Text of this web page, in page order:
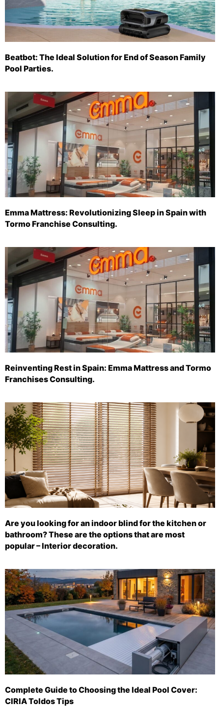
Beatbot: The Ideal Solution for End of Season Family
Pool Parties.
Emma Mattress: Revolutionizing Sleep in Spain with
Tormo Franchise Consulting.
Reinventing Rest in Spain: Emma Mattress and Tormo
Franchises Consulting.
Are you looking for an indoor blind for the kitchen or
bathroom? These are the options that are most
popular – Interior decoration.
Complete Guide to Choosing the Ideal Pool Cover:
CIRIA Toldos Tips